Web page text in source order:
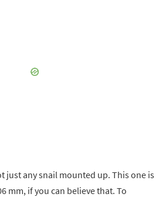
just any snail mounted up. This one is
mm, if you can believe that. To